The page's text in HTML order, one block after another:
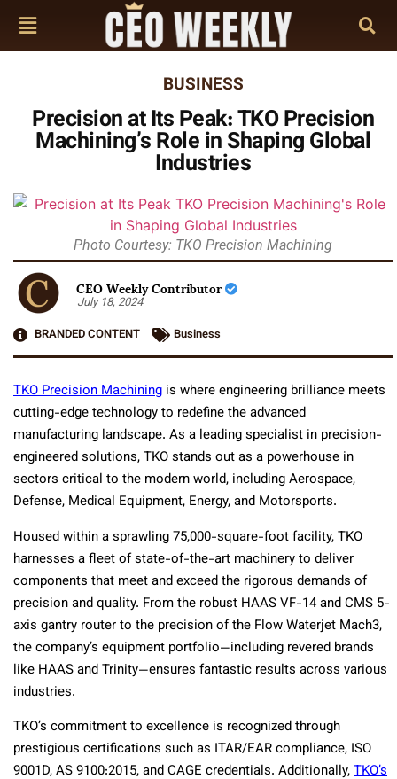
BUSINESS
Precision at Its Peak: TKO Precision
Machining’s Role in Shaping Global
Industries
Photo Courtesy: TKO Precision Machining
CEO Weekly Contributor
July 18, 2024
BRANDED CONTENT
Business
TKO Precision Machining is where engineering brilliance meets
cutting-edge technology to redefine the advanced
manufacturing landscape. As a leading specialist in precision-
engineered solutions, TKO stands out as a powerhouse in
sectors critical to the modern world, including Aerospace,
Defense, Medical Equipment, Energy, and Motorsports.
Housed within a sprawling 75,000-square-foot facility, TKO
harnesses a fleet of state-of-the-art machinery to deliver
components that meet and exceed the rigorous demands of
precision and quality. From the robust HAAS VF-14 and CMS 5-
axis gantry router to the precision of the Flow Waterjet Mach3,
the company’s equipment portfolio—including revered brands
like HAAS and Trinity—ensures fantastic results across various
industries.
TKO’s commitment to excellence is recognized through
prestigious certifications such as ITAR/EAR compliance, ISO
9001D, AS 9100:2015, and CAGE credentials. Additionally,TKO’s